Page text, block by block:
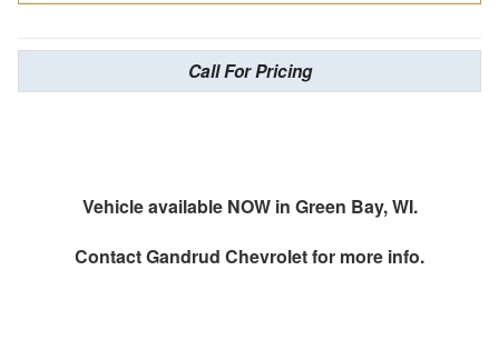
Call For Pricing
Vehicle available NOW in Green Bay, WI.
ContactGandrud Chevroletfor more info.